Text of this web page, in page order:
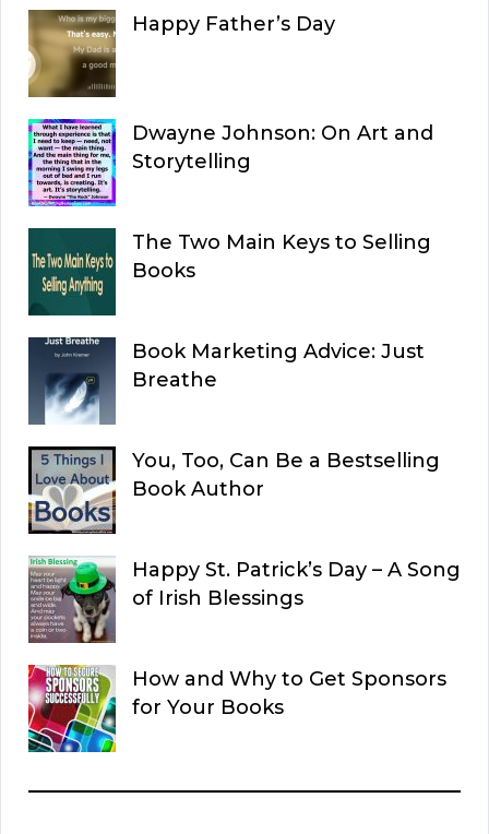
Happy Father’s Day
Dwayne Johnson: On Art and
Storytelling
The Two Main Keys to Selling
Books
Book Marketing Advice: Just
Breathe
You, Too, Can Be a Bestselling
Book Author
Happy St. Patrick’s Day – A Song
of Irish Blessings
How and Why to Get Sponsors
for Your Books